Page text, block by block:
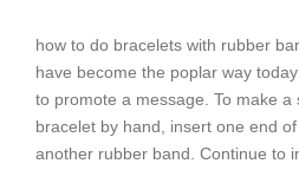
how to do bracelets with rubber
have become the poplar way
to promote a message. To make a
bracelet by hand, insert one end
another rubber band. Continue to